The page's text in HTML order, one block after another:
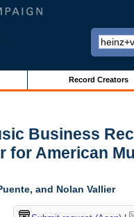
Record Creators
Business
for American
and Nolan Vallier